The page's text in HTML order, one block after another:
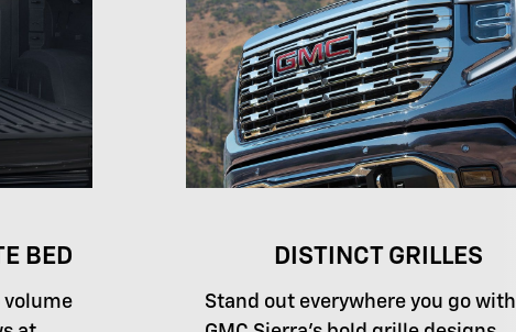
BED
volume
DISTINCT GRILLES
Stand out everywhere you go with